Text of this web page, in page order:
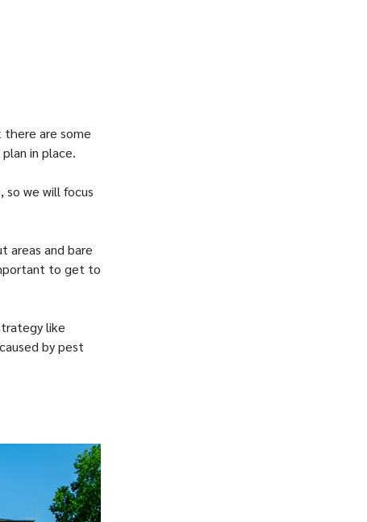
there are some
in place.
so we will focus
areas and bare
to get to
like
by pest